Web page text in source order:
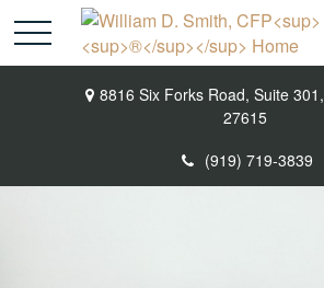
8816 Six Forks Road, Suite 301,
27615
(919) 719-3839